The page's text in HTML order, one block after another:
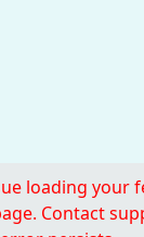
loading your
Contact